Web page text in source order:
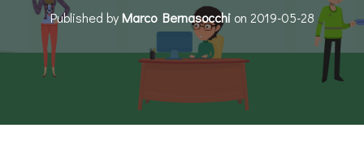
Published byMarco Bernasocchion 2019-05-28